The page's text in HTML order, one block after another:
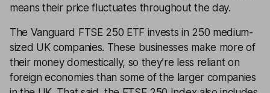
means their price fluctuates throughout the day.
The Vanguard FTSE 250 ETF invests in 250 medium-
sized UK companies. These businesses make more of
their money domestically, so they’re less reliant on
foreign economies than some of the larger companies